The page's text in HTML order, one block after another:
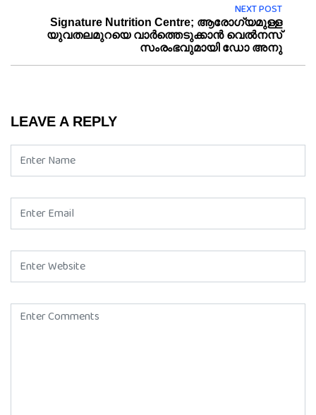
NEXT POST
Signature Nutrition Centre; ആരോ​ഗ്യമുള്ള
യുവതലമുറയെ വാർത്തെടുക്കാൻ വെൽനസ്
സംരംഭവുമായി ഡോ അനു
LEAVE A REPLY